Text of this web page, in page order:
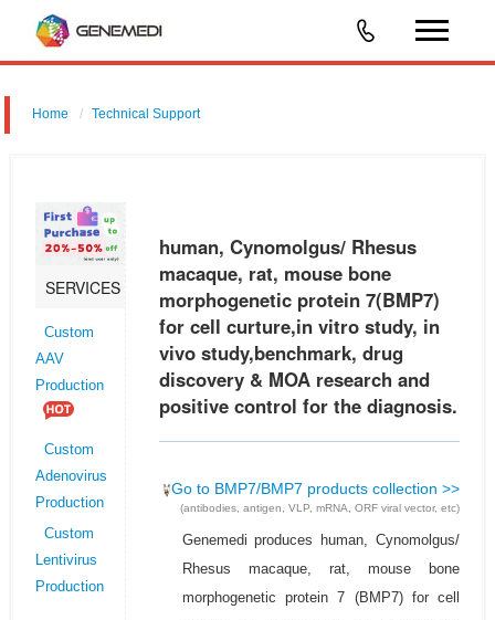
Home Technical Support
study,benchmark, drug discovery & MOA research and positive control
SERVICES
Custom
AAV
Production
Custom
Adenovirus
Production
Custom
Lentivirus
Production
human, Cynomolgus/ Rhesus
macaque, rat, mouse bone
morphogenetic protein 7(BMP7)
for cell curture,in vitro study, in
vivo study,benchmark, drug
discovery & MOA research and
positive control for the diagnosis.
Go to BMP7/BMP7 products collection >>
(antibodies, antigen, VLP, mRNA, ORF viral vector, etc)
Genemedi produces human, Cynomolgus/
Rhesus macaque, rat, mouse bone
morphogenetic protein 7 (BMP7) for cell